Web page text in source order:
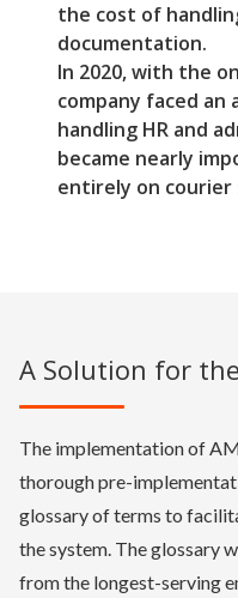
the cost of
documentation.
In 2020, with the
company faced
handling HR and
became nearly
entirely on courier
A Solution for
The implementation of
thorough pre-
glossary of terms to
the system. The glossary
from the longest-serving